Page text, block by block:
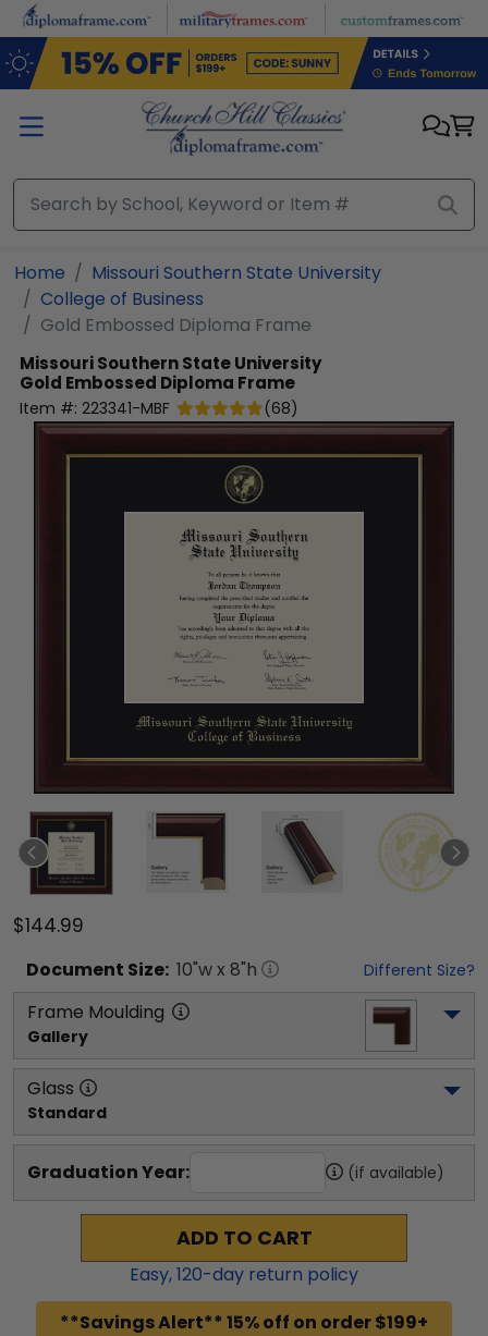
Skip to main content
Home
Missouri Southern State University
College of Business
Gold Embossed Diploma Frame
Missouri Southern State University
Gold Embossed Diploma Frame
Item #: 223341-MBF (68)
$144.99
Document Size: 10"w x 8"h Different Size?
Frame Moulding
Gallery
Glass
Standard
Graduation Year: (if available)
ADD TO CART
Easy,120-day return policy
**Savings Alert** 15% off on order $199+